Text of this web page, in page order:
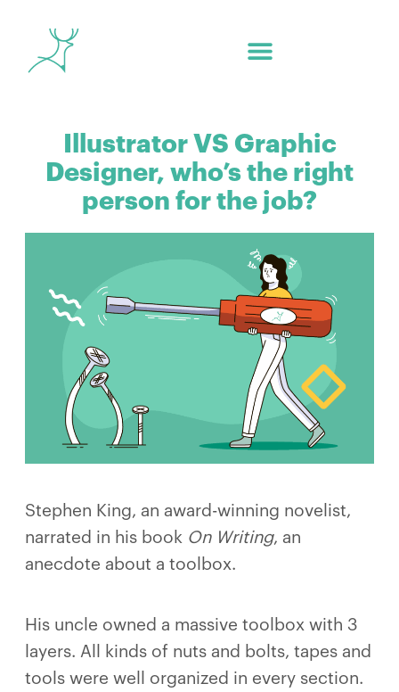
Illustrator VS Graphic
Designer, who’s the right
person for the job?
Stephen King, an award-winning novelist,
narrated in his book On Writing, an
anecdote about a toolbox.
His uncle owned a massive toolbox with 3
layers. All kinds of nuts and bolts, tapes and
tools were well organized in every section.